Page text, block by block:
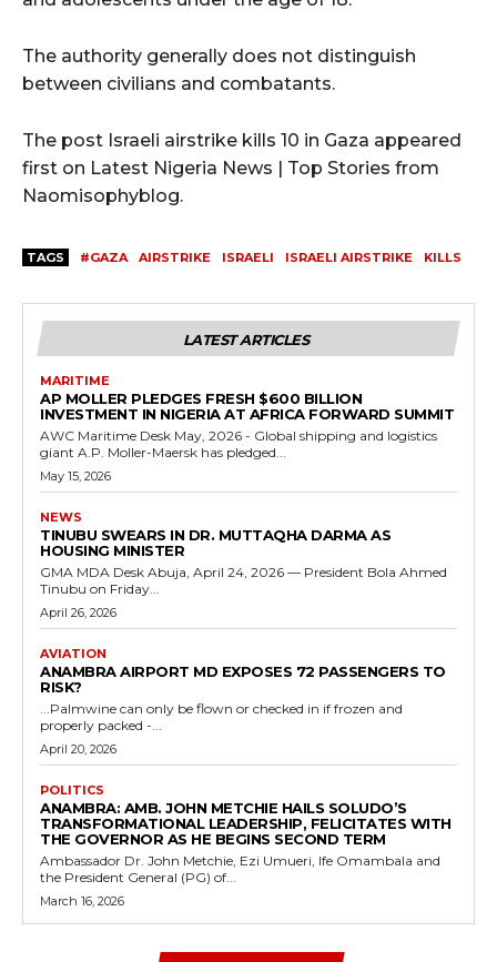
The authority generally does not distinguish
between civilians and combatants.
The post Israeli airstrike kills 10 in Gaza appeared
first on Latest Nigeria News | Top Stories from
Naomisophyblog.
TAGS #GAZA AIRSTRIKE ISRAELI ISRAELI AIRSTRIKE KILLS
LATEST ARTICLES
MARITIME
AP MOLLER PLEDGES FRESH $600 BILLION
INVESTMENT IN NIGERIA AT AFRICA FORWARD SUMMIT
AWC Maritime Desk May, 2026 - Global shipping and logistics
giant A.P. Moller-Maersk has pledged...
May 15, 2026
NEWS
TINUBU SWEARS IN DR. MUTTAQHA DARMA AS
HOUSING MINISTER
GMA MDA Desk Abuja, April 24, 2026 — President Bola Ahmed
Tinubu on Friday...
April 26, 2026
AVIATION
ANAMBRA AIRPORT MD EXPOSES 72 PASSENGERS TO
RISK?
...Palmwine can only be flown or checked in if frozen and
properly packed -...
April 20, 2026
POLITICS
ANAMBRA: AMB. JOHN METCHIE HAILS SOLUDO’S
TRANSFORMATIONAL LEADERSHIP, FELICITATES WITH
THE GOVERNOR AS HE BEGINS SECOND TERM
Ambassador Dr. John Metchie, Ezi Umueri, Ife Omambala and
the President General (PG) of...
March 16, 2026